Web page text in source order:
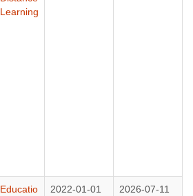
Learning
Educatio
2022-01-01 2026-07-11